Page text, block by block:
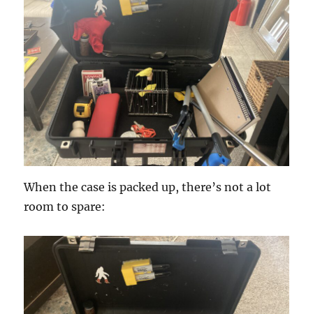
When the case is packed up, there’s not a lot
room to spare: